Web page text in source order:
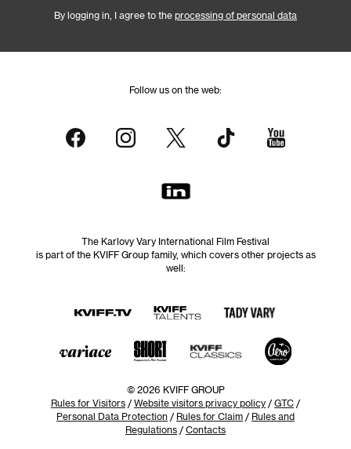
By logging in, I agree to the processing of personal data
Follow us on the web:
The Karlovy Vary International Film Festival
is part of the KVIFF Group family, which covers other projects as
well:
© 2026 KVIFF GROUP
Rules for Visitors / Website visitors privacy policy / GTC /
Personal Data Protection / Rules for Claim / Rules and
Regulations / Contacts